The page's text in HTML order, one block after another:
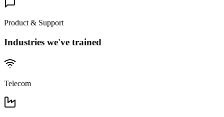
Product & Support
Industries we've trained
Telecom